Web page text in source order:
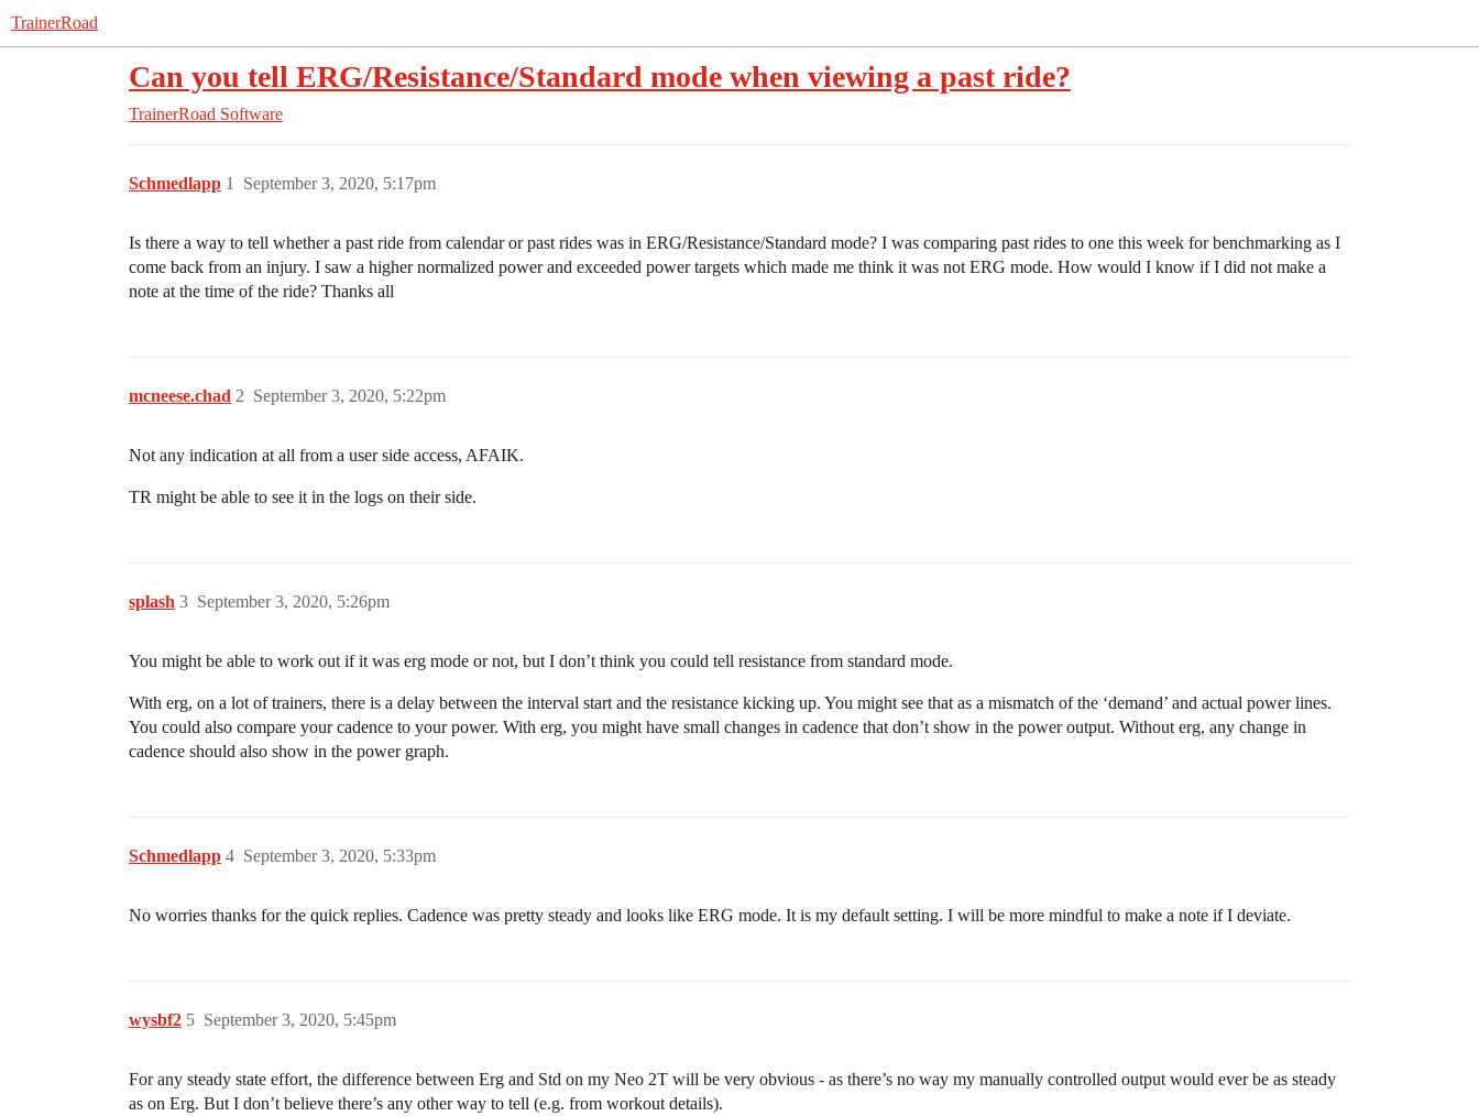
TrainerRoad
Can you tell ERG/Resistance/Standard mode when viewing a past ride?
TrainerRoad Software
Schmedlapp September 3, 2020, 5:17pm
1
Is there a way to tell whether a past ride from calendar or past rides was in ERG/Resistance/Standard mode? I was comparing past rides to one this week for benchmarking as I
come back from an injury. I saw a higher normalized power and exceeded power targets which made me think it was not ERG mode. How would I know if I did not make a
note at the time of the ride? Thanks all
mcneese.chad September 3, 2020, 5:22pm
2
Not any indication at all from a user side access, AFAIK.
TR might be able to see it in the logs on their side.
splash September 3, 2020, 5:26pm
3
You might be able to work out if it was erg mode or not, but I don’t think you could tell resistance from standard mode.
With erg, on a lot of trainers, there is a delay between the interval start and the resistance kicking up. You might see that as a mismatch of the ‘demand’ and actual power lines.
You could also compare your cadence to your power. With erg, you might have small changes in cadence that don’t show in the power output. Without erg, any change in
cadence should also show in the power graph.
Schmedlapp September 3, 2020, 5:33pm
4
No worries thanks for the quick replies. Cadence was pretty steady and looks like ERG mode. It is my default setting. I will be more mindful to make a note if I deviate.
wysbf2 September 3, 2020, 5:45pm
5
For any steady state effort, the difference between Erg and Std on my Neo 2T will be very obvious - as there’s no way my manually controlled output would ever be as steady
as on Erg. But I don’t believe there’s any other way to tell (e.g. from workout details).